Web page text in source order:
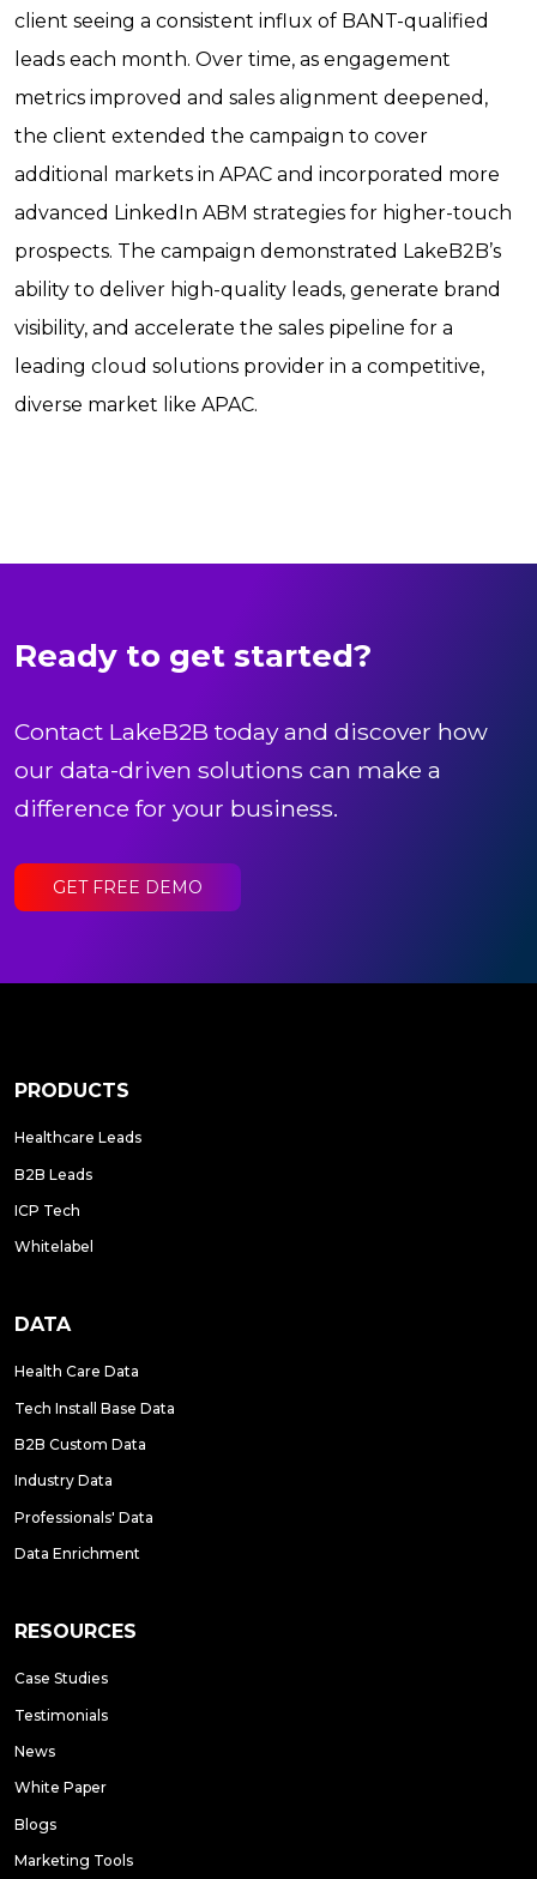
client seeing a consistent influx of BANT-qualified
leads each month. Over time, as engagement
metrics improved and sales alignment deepened,
the client extended the campaign to cover
additional markets in APAC and incorporated more
advanced LinkedIn ABM strategies for higher-touch
prospects. The campaign demonstrated LakeB2B’s
ability to deliver high-quality leads, generate brand
visibility, and accelerate the sales pipeline for a
leading cloud solutions provider in a competitive,
diverse market like APAC.
Ready to get started?
Contact LakeB2B today and discover how
our data-driven solutions can make a
difference for your business.
GET FREE DEMO
PRODUCTS
Healthcare Leads
B2B Leads
ICP Tech
Whitelabel
DATA
Health Care Data
Tech Install Base Data
B2B Custom Data
Industry Data
Professionals' Data
Data Enrichment
RESOURCES
Case Studies
Testimonials
News
White Paper
Blogs
Marketing Tools